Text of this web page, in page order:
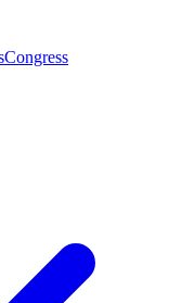
Congress